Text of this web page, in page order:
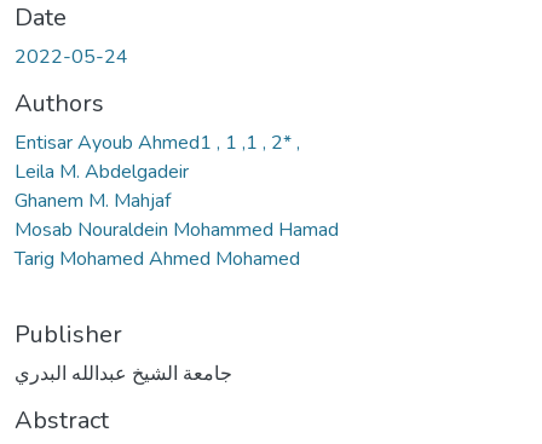
Date
2022-05-24
Authors
Entisar Ayoub Ahmed1 , 1 ,1 , 2* ,
Leila M. Abdelgadeir
Ghanem M. Mahjaf
Mosab Nouraldein Mohammed Hamad
Tarig Mohamed Ahmed Mohamed
Publisher
جامعة الشيخ عبدالله البدري
Abstract